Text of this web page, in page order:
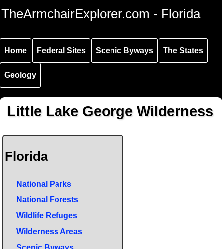
Skip to
main
Skip to
main
Skip to
secondary
TheArmchairExplorer.com - Florida
Home Federal Sites Scenic Byways The States
Geology
Little Lake George Wilderness
Florida
National Parks
National Forests
Wildlife Refuges
Wilderness Areas
Scenic Byways